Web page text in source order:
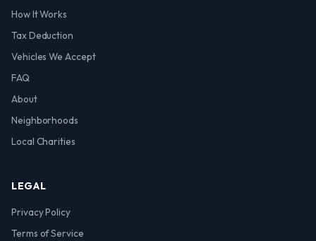
How It Works
Tax Deduction
Vehicles We Accept
FAQ
About
Neighborhoods
Local Charities
LEGAL
Privacy Policy
Terms of Service